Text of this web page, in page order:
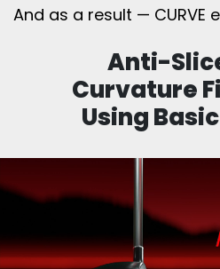
And as a result — CURVE
Anti-
Curvature
Using